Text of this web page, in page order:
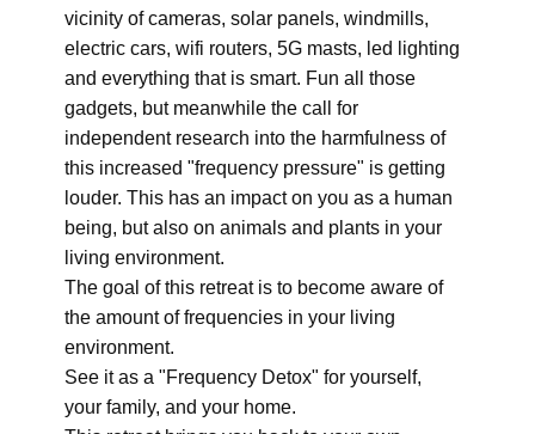
vicinity of cameras, solar panels, windmills,
electric cars, wifi routers, 5G masts, led lighting
and everything that is smart. Fun all those
gadgets, but meanwhile the call for
independent research into the harmfulness of
this increased "frequency pressure" is getting
louder. This has an impact on you as a human
being, but also on animals and plants in your
living environment.
The goal of this retreat is to become aware of
the amount of frequencies in your living
environment.
See it as a "Frequency Detox" for yourself,
your family, and your home.